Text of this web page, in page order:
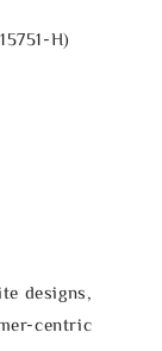
H)
designs,
centric